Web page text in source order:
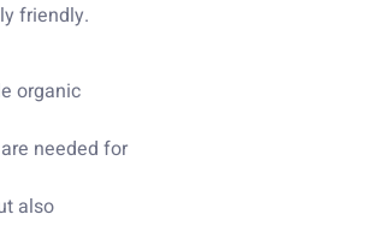
friendly.
organic
needed for
also